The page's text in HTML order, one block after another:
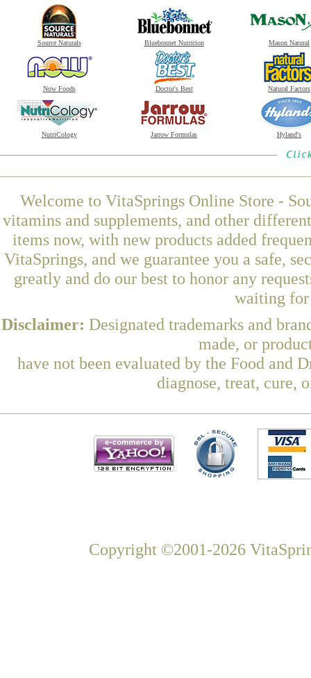
Source Naturals Bluebonnet Nutrition Mason Natural
Now Foods Doctor's Best Natural Factors
NutriCology Jarrow Formulas Hyland's
Welcome to VitaSprings Online Store -
vitamins and supplements, and other
items now, with new products added
VitaSprings, and we guarantee you a safe,
greatly and do our best to honor any
waiting for
Disclaimer: Designated trademarks and
made, or
have not been evaluated by the Food and
diagnose, treat, cure,
Copyright ©2001-2026